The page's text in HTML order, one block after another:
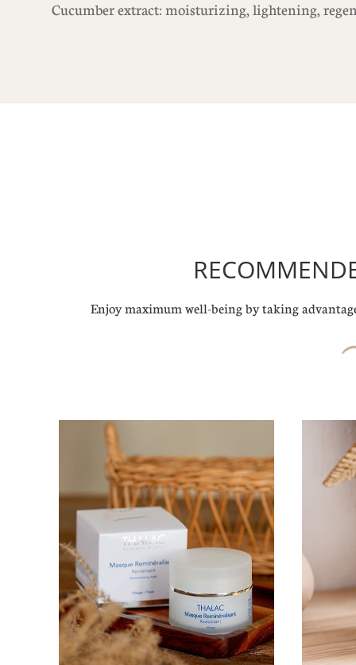
Cucumber extract: moisturizing, lightening,
Enjoy maximum well-being by taking